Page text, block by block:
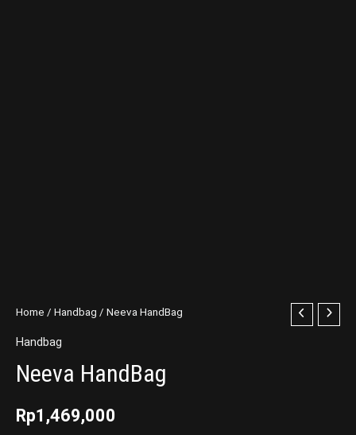
Home / Handbag / Neeva HandBag
Handbag
Neeva HandBag
Rp1,469,000